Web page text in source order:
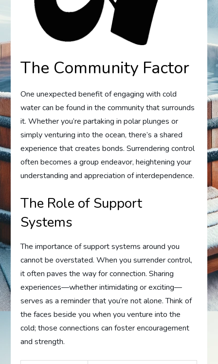
The Community Factor
One unexpected benefit of engaging with cold
water can be found in the community that surrounds
it. Whether you’re partaking in polar plunges or
simply venturing into the ocean, there’s a shared
experience that creates bonds. Surrendering control
often becomes a group endeavor, heightening your
understanding and appreciation of interdependence.
The Role of Support
Systems
The importance of support systems around you
cannot be overstated. When you surrender control,
it often paves the way for connection. Sharing
experiences—whether intimidating or exciting—
serves as a reminder that you’re not alone. Think of
the faces beside you when you venture into the
cold; those connections can foster encouragement
and strength.